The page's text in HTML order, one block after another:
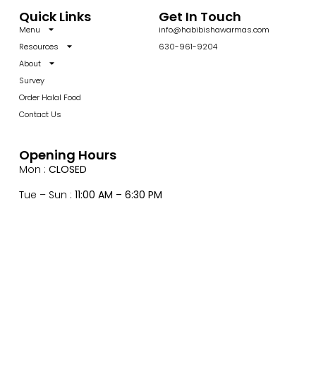
Quick Links
Menu
Resources
About
Survey
Order Halal Food
Contact Us
Get In Touch
info@habibishawarmas.com
630-961-9204
Opening Hours
Mon : CLOSED
Tue – Sun : 11:00 AM – 6:30 PM